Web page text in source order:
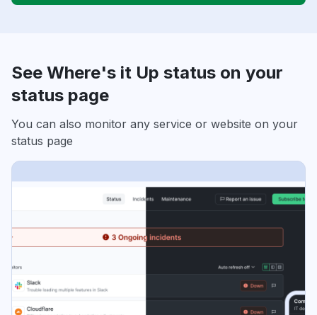
See Where's it Up status on your
status page
You can also monitor any service or website on your
status page